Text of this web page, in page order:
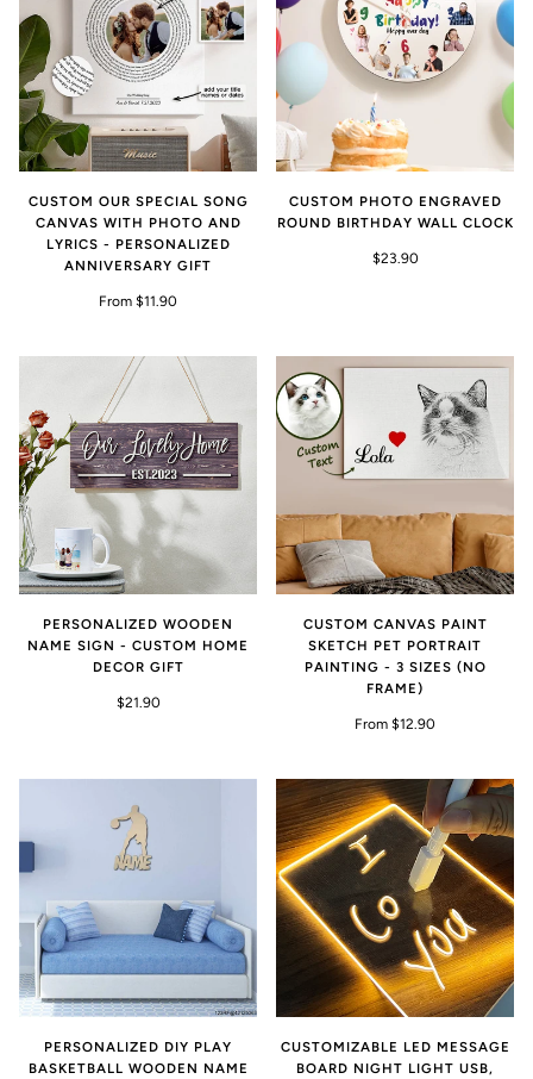
CUSTOM OUR SPECIAL SONG
CANVAS WITH PHOTO AND
LYRICS - PERSONALIZED
ANNIVERSARY GIFT
From $11.90
CUSTOM PHOTO ENGRAVED
ROUND BIRTHDAY WALL CLOCK
$23.90
PERSONALIZED WOODEN
NAME SIGN - CUSTOM HOME
DECOR GIFT
$21.90
CUSTOM CANVAS PAINT
SKETCH PET PORTRAIT
PAINTING - 3 SIZES (NO
FRAME)
From $12.90
PERSONALIZED DIY PLAY
BASKETBALL WOODEN NAME
CUSTOMIZABLE LED MESSAGE
BOARD NIGHT LIGHT USB,